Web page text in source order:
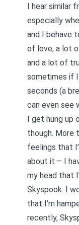
I hear similar
especially
and I behave
of love, a lot
and a lot of
sometimes if
seconds (a
can even see
I get hung up
though. More
feelings that
about it – I
my head that
Skyspook. I
that I’m
recently,